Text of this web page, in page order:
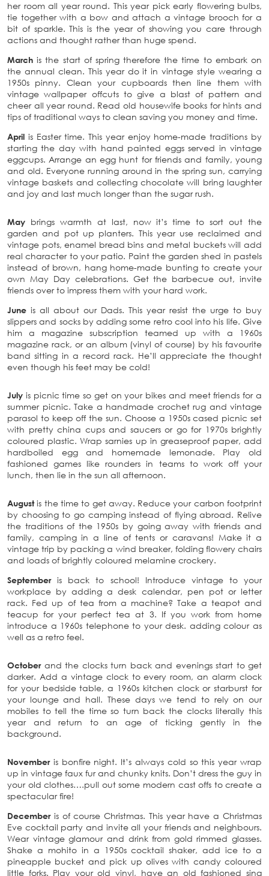
her room all year round. This year pick early flowering bulbs,
tie together with a bow and attach a vintage brooch for a
bit of sparkle. This is the year of showing you care through
actions and thought rather than huge spend.
March is the start of spring therefore the time to embark on
the annual clean. This year do it in vintage style wearing a
1950s pinny. Clean your cupboards then line them with
vintage wallpaper offcuts to give a blast of pattern and
cheer all year round. Read old housewife books for hints and
tips of traditional ways to clean saving you money and time.
April is Easter time. This year enjoy home-made traditions by
starting the day with hand painted eggs served in vintage
eggcups. Arrange an egg hunt for friends and family, young
and old. Everyone running around in the spring sun, carrying
vintage baskets and collecting chocolate will bring laughter
and joy and last much longer than the sugar rush.
May brings warmth at last, now it’s time to sort out the
garden and pot up planters. This year use reclaimed and
vintage pots, enamel bread bins and metal buckets will add
real character to your patio. Paint the garden shed in pastels
instead of brown, hang home-made bunting to create your
own May Day celebrations. Get the barbecue out, invite
friends over to impress them with your hard work.
June is all about our Dads. This year resist the urge to buy
slippers and socks by adding some retro cool into his life. Give
him a magazine subscription teamed up with a 1960s
magazine rack, or an album (vinyl of course) by his favourite
band sitting in a record rack. He’ll appreciate the thought
even though his feet may be cold!
July is picnic time so get on your bikes and meet friends for a
summer picnic. Take a handmade crochet rug and vintage
parasol to keep off the sun. Choose a 1950s cased picnic set
with pretty china cups and saucers or go for 1970s brightly
coloured plastic. Wrap sarnies up in greaseproof paper, add
hardboiled egg and homemade lemonade. Play old
fashioned games like rounders in teams to work off your
lunch, then lie in the sun all afternoon.
Augustis the time to get away. Reduce your carbon footprint
by choosing to go camping instead of flying abroad. Relive
the traditions of the 1950s by going away with friends and
family, camping in a line of tents or caravans! Make it a
vintage trip by packing a wind breaker, folding flowery chairs
and loads of brightly coloured melamine crockery.
Septemberis back to school! Introduce vintage to your
workplace by adding a desk calendar, pen pot or letter
rack. Fed up of tea from a machine? Take a teapot and
teacup for your perfect tea at 3. If you work from home
introduce a 1960s telephone to your desk. adding colour as
well as a retro feel.
October and the clocks turn back and evenings start to get
darker. Add a vintage clock to every room, an alarm clock
for your bedside table, a 1960s kitchen clock or starburst for
your lounge and hall. These days we tend to rely on our
mobiles to tell the time so turn back the clocks literally this
year and return to an age of ticking gently in the
background.
Novemberis bonfire night. It’s always cold so this year wrap
up in vintage faux fur and chunky knits. Don’t dress the guy in
your old clothes….pull out some modern cast offs to create a
spectacular fire!
Decemberis of course Christmas. This year have a Christmas
Eve cocktail party and invite all your friends and neighbours.
Wear vintage glamour and drink from gold rimmed glasses.
Shake a mohito in a 1950s cocktail shaker, add ice to a
pineapple bucket and pick up olives with candy coloured
little forks. Play your old vinyl, have an old fashioned sing